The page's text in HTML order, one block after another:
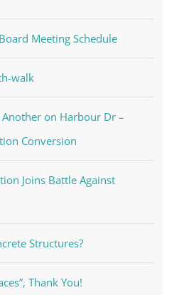
Meeting Schedule
walk
on Harbour Dr –
Conversion
Joins Battle Against
Structures?
Thank You!